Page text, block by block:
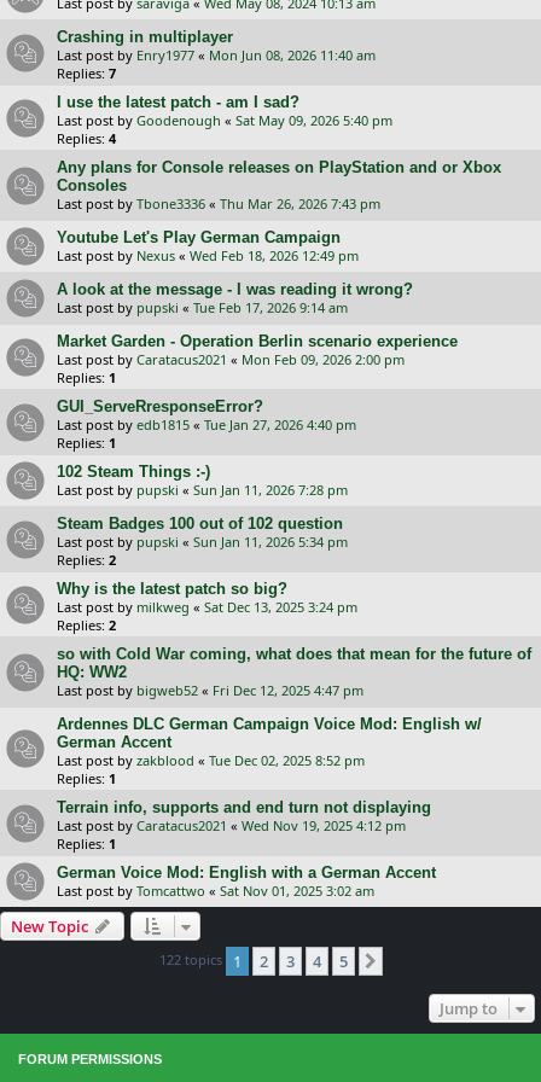
Crashing in multiplayer
Last post by Enry1977 « Mon Jun 08, 2026 11:40 am
Replies: 7
I use the latest patch - am I sad?
Last post by Goodenough « Sat May 09, 2026 5:40 pm
Replies: 4
Any plans for Console releases on PlayStation and or Xbox
Consoles
Last post by Tbone3336 « Thu Mar 26, 2026 7:43 pm
Youtube Let's Play German Campaign
Last post by Nexus « Wed Feb 18, 2026 12:49 pm
A look at the message - I was reading it wrong?
Last post by pupski « Tue Feb 17, 2026 9:14 am
Market Garden - Operation Berlin scenario experience
Last post by Caratacus2021 « Mon Feb 09, 2026 2:00 pm
Replies: 1
GUI_ServeRresponseError?
Last post by edb1815 « Tue Jan 27, 2026 4:40 pm
Replies: 1
102 Steam Things :-)
Last post by pupski « Sun Jan 11, 2026 7:28 pm
Steam Badges 100 out of 102 question
Last post by pupski « Sun Jan 11, 2026 5:34 pm
Replies: 2
Why is the latest patch so big?
Last post by milkweg « Sat Dec 13, 2025 3:24 pm
Replies: 2
so with Cold War coming, what does that mean for the future of
HQ: WW2
Last post by bigweb52 « Fri Dec 12, 2025 4:47 pm
Ardennes DLC German Campaign Voice Mod: English w/
German Accent
Last post by zakblood « Tue Dec 02, 2025 8:52 pm
Replies: 1
Terrain info, supports and end turn not displaying
Last post by Caratacus2021 « Wed Nov 19, 2025 4:12 pm
Replies: 1
German Voice Mod: English with a German Accent
Last post by Tomcattwo « Sat Nov 01, 2025 3:02 am
New Topic
122 topics 1 2 3 4 5
Jump to
FORUM PERMISSIONS